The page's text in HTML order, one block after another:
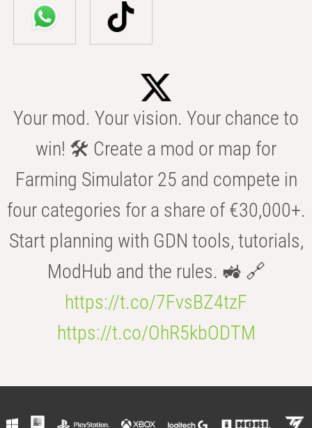
Your mod. Your vision. Your chance to
win! 🛠️ Create a mod or map for
Farming Simulator 25 and compete in
four categories for a share of €30,000+.
Start planning with GDN tools, tutorials,
ModHub and the rules. 🚜 🔗
https://t.co/7FvsBZ4tzF
https://t.co/OhR5kbODTM